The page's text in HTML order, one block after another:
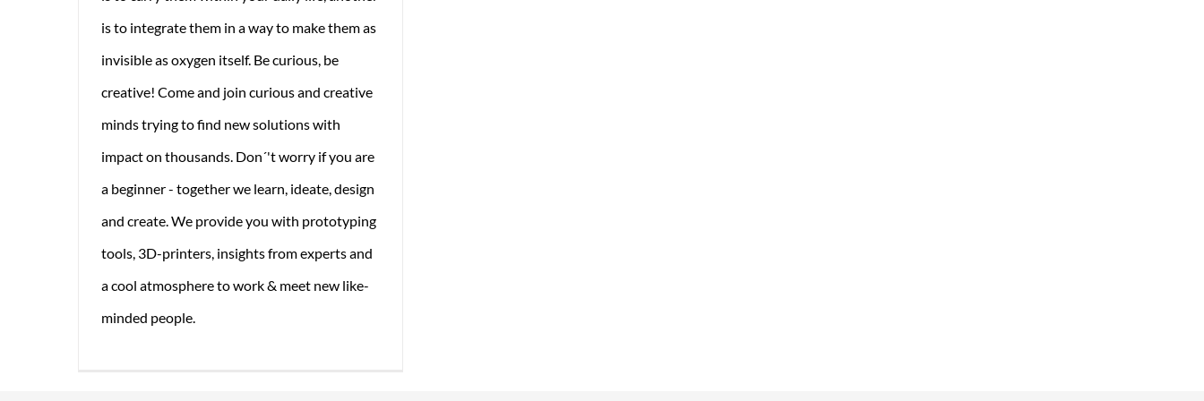
is to integrate them in a way to make them as
invisible as oxygen itself. Be curious, be
creative! Come and join curious and creative
minds trying to find new solutions with
impact on thousands. Don´'t worry if you are
a beginner - together we learn, ideate, design
and create. We provide you with prototyping
tools, 3D-printers, insights from experts and
a cool atmosphere to work & meet new like-
minded people.